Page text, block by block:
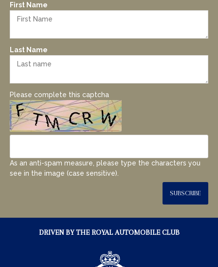
First Name
Last Name
Please complete this captcha
As an anti-spam measure, please type the characters you
see in the image (case sensitive).
SUBSCRIBE
DRIVEN BY THE ROYAL AUTOMOBILE CLUB